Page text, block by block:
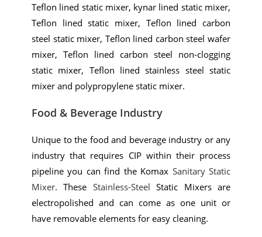
Teflon lined static mixer, kynar lined static mixer,
Teflon lined static mixer, Teflon lined carbon
steel static mixer, Teflon lined carbon steel wafer
mixer, Teflon lined carbon steel non-clogging
static mixer, Teflon lined stainless steel static
mixer and polypropylene static mixer.
Food & Beverage Industry
Unique to the food and beverage industry or any
industry that requires CIP within their process
pipeline you can find the Komax Sanitary Static
Mixer. These Stainless-Steel Static Mixers are
electropolished and can come as one unit or
have removable elements for easy cleaning.